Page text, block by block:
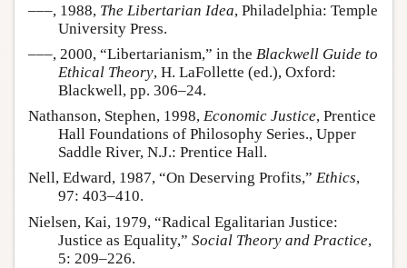
–––, 1988, The Libertarian Idea, Philadelphia: Temple
University Press.
–––, 2000, “Libertarianism,” in the Blackwell Guide to
Ethical Theory, H. LaFollette (ed.), Oxford:
Blackwell, pp. 306–24.
Nathanson, Stephen, 1998, Economic Justice, Prentice
Hall Foundations of Philosophy Series., Upper
Saddle River, N.J.: Prentice Hall.
Nell, Edward, 1987, “On Deserving Profits,” Ethics,
97: 403–410.
Nielsen, Kai, 1979, “Radical Egalitarian Justice:
Justice as Equality,” Social Theory and Practice,
5: 209–226.